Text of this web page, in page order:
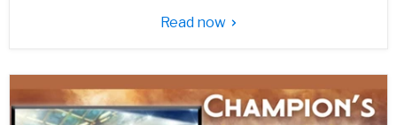
Read now